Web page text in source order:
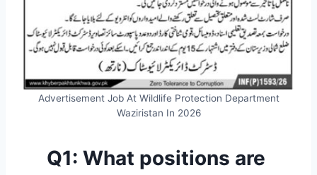
Advertisement Job At Wildlife Protection Department
Waziristan In 2026
Q1: What positions are